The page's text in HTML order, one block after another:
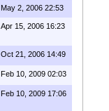
May 2, 2006 22:53
Apr 15, 2006 16:23
Oct 21, 2006 14:49
Feb 10, 2009 02:03
Feb 10, 2009 17:06